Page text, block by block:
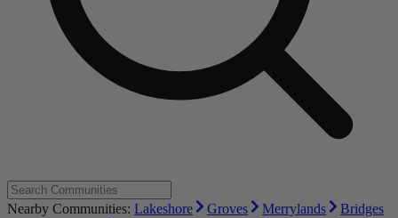
Nearby Communities: Lakeshore Groves Merrylands
Bridges